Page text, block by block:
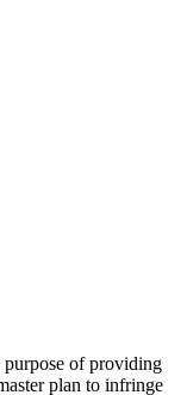
of providing
plan to infringe